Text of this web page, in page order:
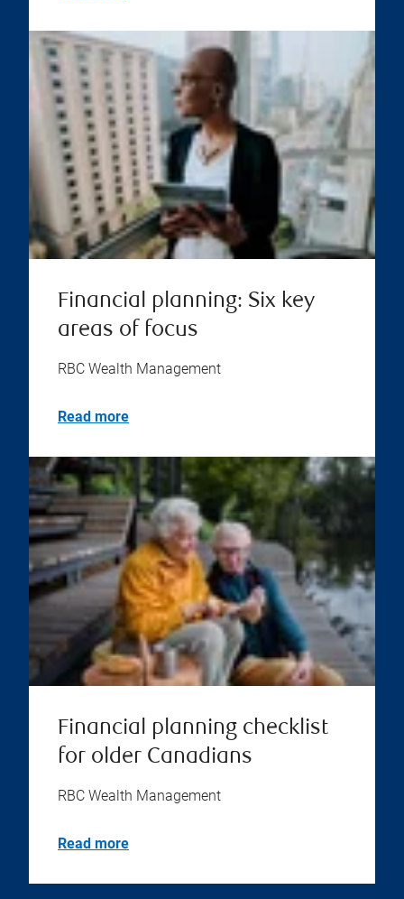
Financial planning: Six key
areas of focus
RBC Wealth Management
Read more
Financial planning checklist
for older Canadians
RBC Wealth Management
Read more